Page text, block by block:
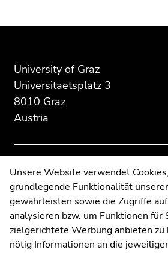
page
section:
Additional
information:
University of Graz
Universitaetsplatz 3
8010 Graz
Austria
Contact
Web Editors
Moodle
UNIGRAZonline
Imprint
this
page
section.
sections
this
page
section.
sections
Unsere Website verwendet
grundlegende Funktionalität
gewährleisten sowie die Zugriffe
analysieren bzw. um Funktionen für
zielgerichtete Werbung anbieten zu
nötig Informationen an die